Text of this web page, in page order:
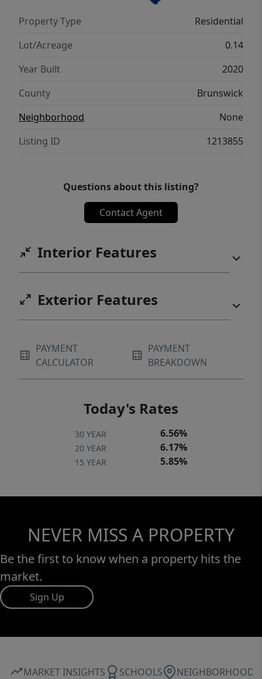
Outside has the back deck, front deck with
one side open and the other side screened in
for enjoying morning coffee or evening
Property Type
Residential
Lot/Acreage
0.14
Year Built
2020
County
Brunswick
Neighborhood
None
Listing ID
1213855
Questions about this listing?
Contact Agent
Interior Features
Exterior Features
PAYMENT
CALCULATOR
PAYMENT
BREAKDOWN
Today's Rates
30 YEAR 6.56%
20 YEAR 6.17%
15 YEAR 5.85%
NEVER MISS A PROPERTY
Be the first to know when a property hits the
market.
Sign Up
MARKET INSIGHTS SCHOOLS NEIGHBORHOOD